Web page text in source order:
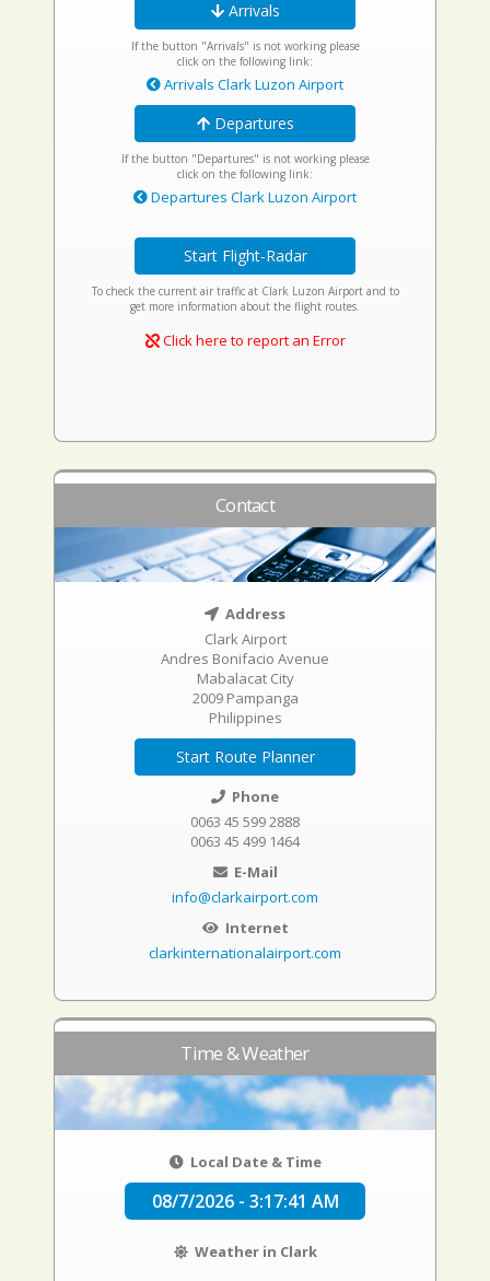
Arrivals
If the button "Arrivals" is not working please
click on the following link:
Arrivals Clark Luzon Airport
Departures
If the button "Departures" is not working please
click on the following link:
Departures Clark Luzon Airport
Start Flight-Radar
To check the current air traffic at Clark Luzon Airport and to
get more information about the flight routes.
Click here to report an Error
Contact
Address
Clark Airport
Andres Bonifacio Avenue
Mabalacat City
2009 Pampanga
Philippines
Start Route Planner
Phone
0063 45 599 2888
0063 45 499 1464
E-Mail
info@clarkairport.com
Internet
clarkinternationalairport.com
Time & Weather
Local Date & Time
08/7/2026 - 3:17:42 AM
Weather in Clark